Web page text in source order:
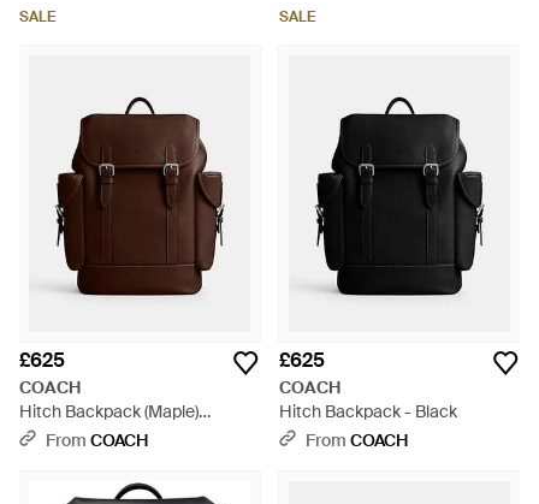
SALE SALE
£625
COACH
Hitch Backpack (Maple)
Backpack Bags - Brown
From COACH
£625
COACH
Hitch Backpack - Black
From COACH